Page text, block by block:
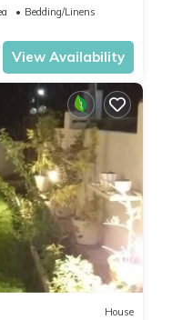
Bedding/Linens
View Availability
House